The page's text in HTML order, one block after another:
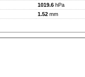
1019.6 hPa
1.52 mm